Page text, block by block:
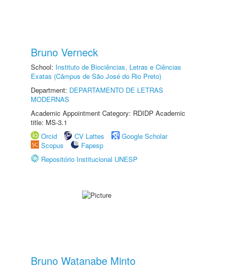
Bruno Verneck
School: Instituto de Biociências, Letras e Ciências
Exatas (Câmpus de São José do Rio Preto)
Department: DEPARTAMENTO DE LETRAS
MODERNAS
Academic Appointment Category: RDIDP Academic
title: MS-3.1
Orcid
CV Lattes
Google Scholar
Scopus
Fapesp
Repositório Institucional UNESP
Bruno Watanabe Minto